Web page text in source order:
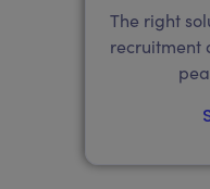
The right
recruitment